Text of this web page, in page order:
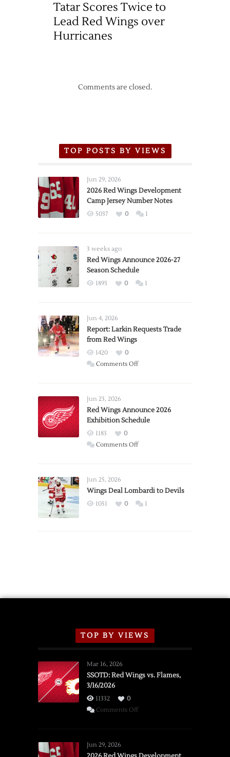
Tatar Scores Twice to
Lead Red Wings over
Hurricanes
Comments are closed.
TOP POSTS BY VIEWS
Jun 29, 2026
2026 Red Wings Development
Camp Jersey Number Notes
5037 0 1
3 weeks ago
Red Wings Announce 2026-27
Season Schedule
1893 0 1
Jun 4, 2026
Report: Larkin Requests Trade
from Red Wings
1420
0
Comments Offon
Trade
from
Wings
Jun 23, 2026
Red Wings Announce 2026
Exhibition Schedule
1183
0
Comments Offon
2026
Exhibition
Jun 25, 2026
Wings Deal Lombardi to Devils
1051 0 1
TOP BY VIEWS
Mar 16, 2026
SSOTD: Red Wings vs. Flames,
3/16/2026
11332
0
Comments Offon
vs.
Jun 29, 2026